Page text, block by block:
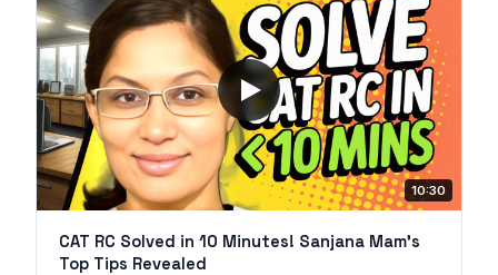
10:30
CAT RC Solved in 10 Minutes! Sanjana Mam's
Top Tips Revealed